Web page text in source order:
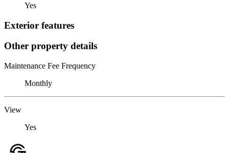
Yes
Exterior features
Other property details
Maintenance Fee Frequency
Monthly
View
Yes